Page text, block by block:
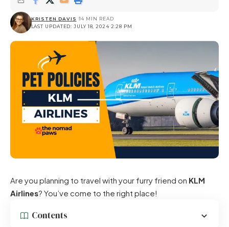
LAST UPDATED: JULY 18, 2024 2:28 PM
KRISTEN DAVIS 14 MIN READ
Are you planning to travel with your furry friend on KLM
Airlines? You’ve come to the right place!
Contents